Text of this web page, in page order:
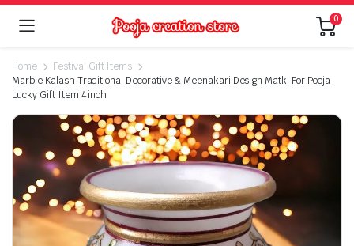
0
Home
Festival Gift Items
Marble Kalash Traditional Decorative & Meenakari Design Matki For Pooja
Lucky Gift Item 4 inch